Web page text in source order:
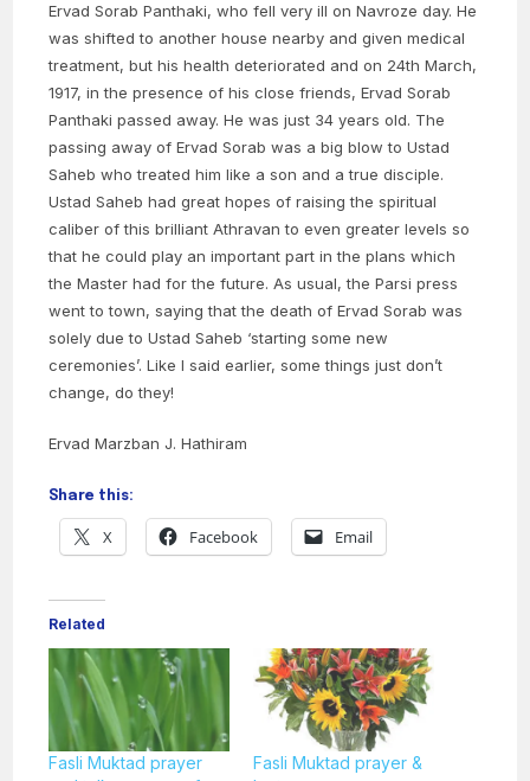
Ervad Sorab Panthaki, who fell very ill on Navroze day. He
was shifted to another house nearby and given medical
treatment, but his health deteriorated and on 24th March,
1917, in the presence of his close friends, Ervad Sorab
Panthaki passed away. He was just 34 years old. The
passing away of Ervad Sorab was a big blow to Ustad
Saheb who treated him like a son and a true disciple.
Ustad Saheb had great hopes of raising the spiritual
caliber of this brilliant Athravan to even greater levels so
that he could play an important part in the plans which
the Master had for the future. As usual, the Parsi press
went to town, saying that the death of Ervad Sorab was
solely due to Ustad Saheb ‘starting some new
ceremonies’. Like I said earlier, some things just don’t
change, do they!
Ervad Marzban J. Hathiram
Share this:
X Facebook Email
Related
Fasli Muktad prayer
Fasli Muktad prayer &